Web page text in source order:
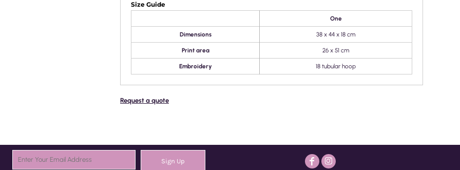
Size Guide
One
Dimensions 38 x 44 x 18 cm
Print area 26 x 51 cm
Embroidery 18 tubular hoop
Request a quote
Sign Up